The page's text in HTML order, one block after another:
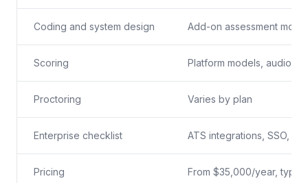
Coding and system design Add-on assessment
Scoring Platform models, audio-
Proctoring Varies by plan
Enterprise checklist ATS integrations, SSO,
Pricing From $35,000/year,